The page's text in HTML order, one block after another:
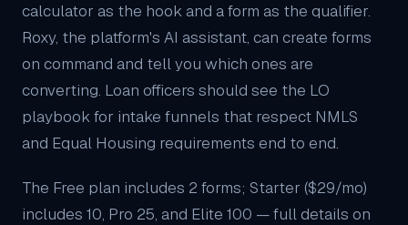
calculator as the hook and a form as the qualifier.
Roxy, the platform's AI assistant, can create forms
on command and tell you which ones are
converting. Loan officers should see the LO
playbookfor intake funnels that respect NMLS
and Equal Housing requirements end to end.
The Free plan includes 2 forms; Starter ($29/mo)
includes 10, Pro 25, and Elite 100 — full details on